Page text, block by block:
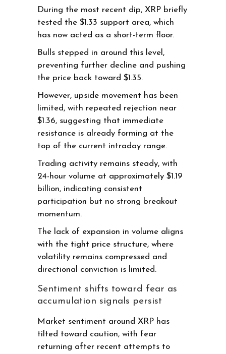
During the most recent dip, XRP briefly
tested the $1.33 support area, which
has now acted as a short-term floor.
Bulls stepped in around this level,
preventing further decline and pushing
the price back toward $1.35.
However, upside movement has been
limited, with repeated rejection near
$1.36, suggesting that immediate
resistance is already forming at the
top of the current intraday range.
Trading activity remains steady, with
24-hour volume at approximately $1.19
billion, indicating consistent
participation but no strong breakout
momentum.
The lack of expansion in volume aligns
with the tight price structure, where
volatility remains compressed and
directional conviction is limited.
Sentiment shifts toward fear as
accumulation signals persist
Market sentiment around XRP has
tilted toward caution, with fear
returning after recent attempts to